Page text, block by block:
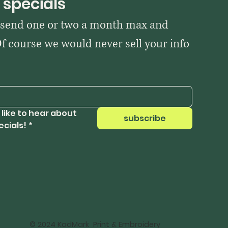
one or two a month max and
course we would never sell your info
like to hear about
*
subscribe
© 2024 KadMark Print & Embroidery